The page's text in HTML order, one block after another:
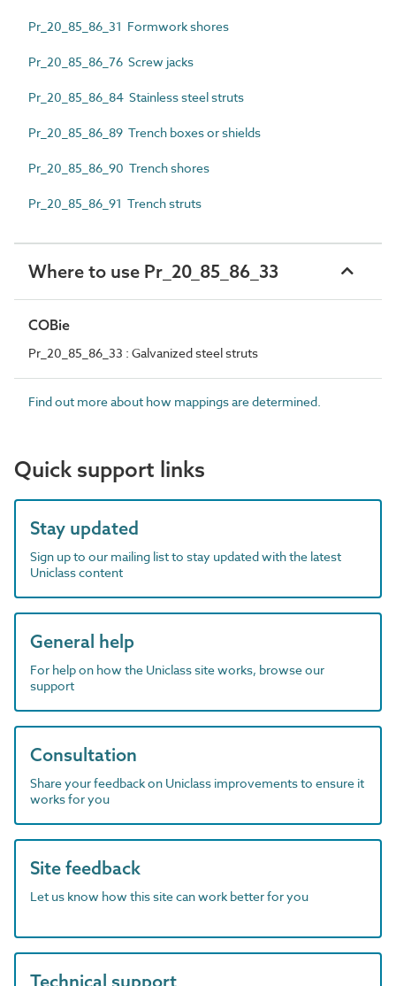
Pr_20_85_86_31 Formwork shores
Pr_20_85_86_76 Screw jacks
Pr_20_85_86_84 Stainless steel struts
Pr_20_85_86_89 Trench boxes or shields
Pr_20_85_86_90 Trench shores
Pr_20_85_86_91 Trench struts
Where to use Pr_20_85_86_33
COBie
Pr_20_85_86_33 : Galvanized steel struts
Find out more about how mappings are determined.
Quick support links
Stay updated
Sign up to our mailing list to stay updated with the latest
Uniclass content
General help
For help on how the Uniclass site works, browse our
support
Consultation
Share your feedback on Uniclass improvements to ensure it
works for you
Site feedback
Let us know how this site can work better for you
Technical support